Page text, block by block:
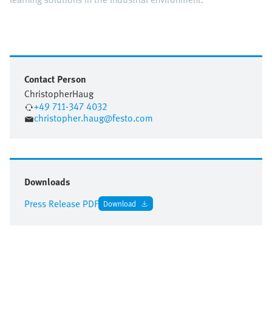
Contact Person
ChristopherHaug
+49 711-347 4032
christopher.haug@festo.com
Downloads
Press Release PDF Download